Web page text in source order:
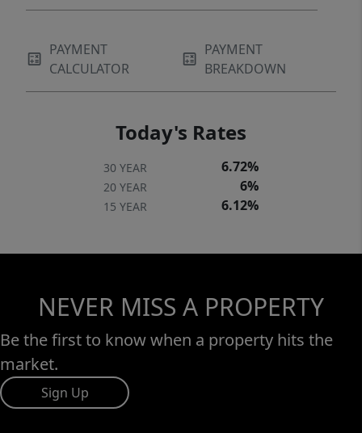
PAYMENT
CALCULATOR
PAYMENT
BREAKDOWN
Today's Rates
30 YEAR 6.72%
20 YEAR 6%
15 YEAR 6.12%
NEVER MISS A PROPERTY
Be the first to know when a property hits the
market.
Sign Up